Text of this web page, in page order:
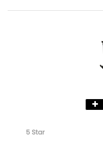
5 Star